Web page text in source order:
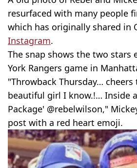
resurfaced with many people
which has originally shared in
Instagram.
The snap shows the two stars
York Rangers game in
"Throwback Thursday…
beautiful girl I know.!… Inside
Package' @rebelwilson,"
post with a red heart emoji.